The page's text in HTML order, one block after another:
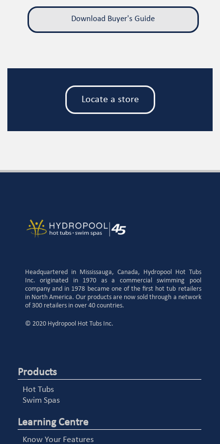
Download Buyer's Guide
Locate a store
Headquartered in Mississauga, Canada, Hydropool Hot Tubs
Inc. originated in 1970 as a commercial swimming pool
company and in 1978 became one of the first hot tub retailers
in North America. Our products are now sold through a network
of 300 retailers in over 40 countries.
© 2020 Hydropool Hot Tubs Inc.
Products
Hot Tubs
Swim Spas
Learning Centre
Know Your Features